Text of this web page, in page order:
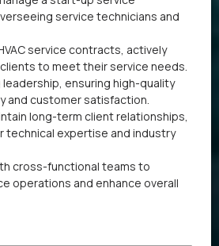
service technicians and
service contracts, actively
to meet their service needs.
ensuring high-quality
and customer satisfaction.
long-term client relationships,
technical expertise and industry
cross-functional teams to
operations and enhance overall